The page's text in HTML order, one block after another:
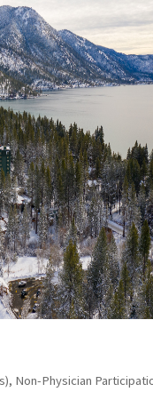
Non-Physician